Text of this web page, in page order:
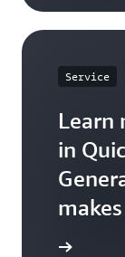
Service
Learn
in